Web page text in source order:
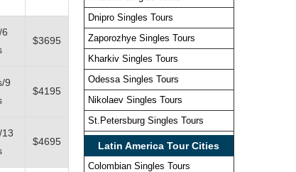
$3695
9
$4195
$4695
Dnipro Singles Tours
Zaporozhye Singles Tours
Kharkiv Singles Tours
Odessa Singles Tours
Nikolaev Singles Tours
St.Petersburg Singles Tours
Latin America Tour Cities
Colombian Singles Tours